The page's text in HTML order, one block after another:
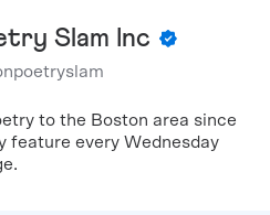
Slam Inc
to the Boston area since
feature every Wednesday